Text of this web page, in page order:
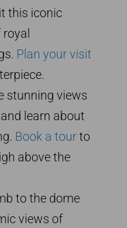
this iconic
Plan your visit
stunning views
learn about
Book a tourto
above the
to the dome
views of